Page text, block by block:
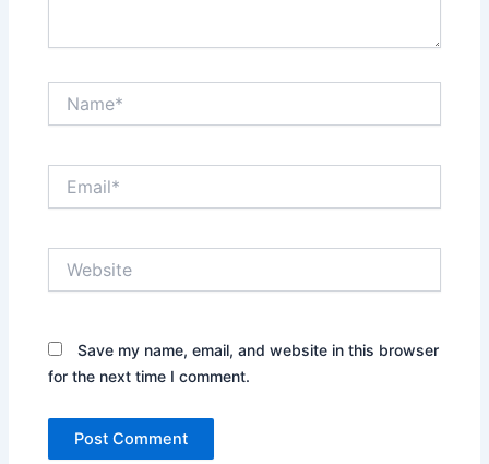
Save my name, email, and website in this browser
for the next time I comment.